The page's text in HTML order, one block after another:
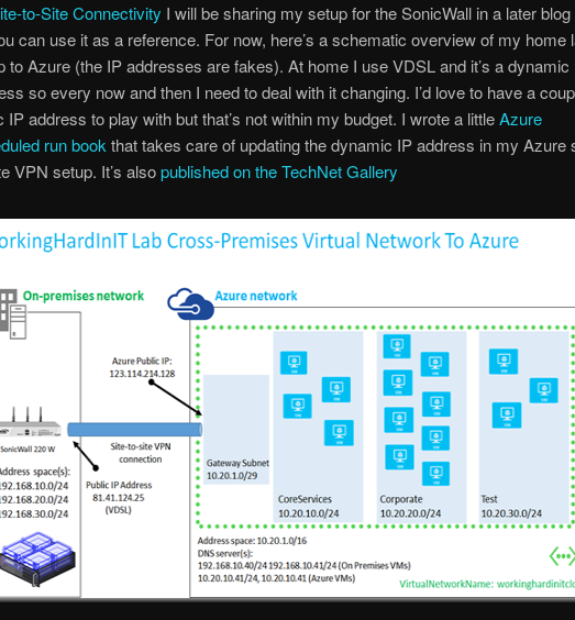
to-Site Connectivity I will be sharing my setup for the SonicWall in a later
can use it as a reference. For now, here’s a schematic overview of my home
to Azure (the IP addresses are fakes). At home I use VDSL and it’s a dynamic
so every now and then I need to deal with it changing. I’d love to have a
IP address to play with but that’s not within my budget. I wrote a littleAzure
run bookthat takes care of updating the dynamic IP address in my Azure
VPN setup. It’s alsopublished on the TechNet Gallery